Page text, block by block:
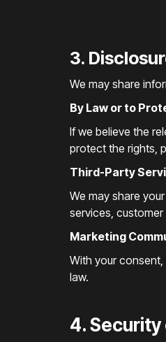
3.
We may share
By Law or to
If we believe the
protect the rights,
Third-Party
We may share
services,
Marketing
With your
law.
4.